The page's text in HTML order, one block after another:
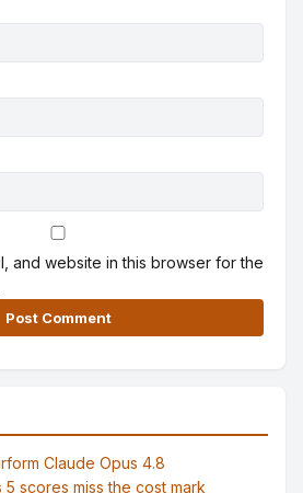
and website in this browser for the
Claude Opus 4.8
scores miss the cost mark